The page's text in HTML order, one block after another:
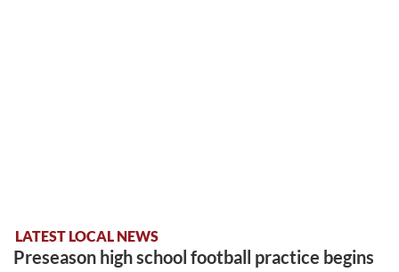
LATEST LOCAL NEWS
Preseason high school football practice begins